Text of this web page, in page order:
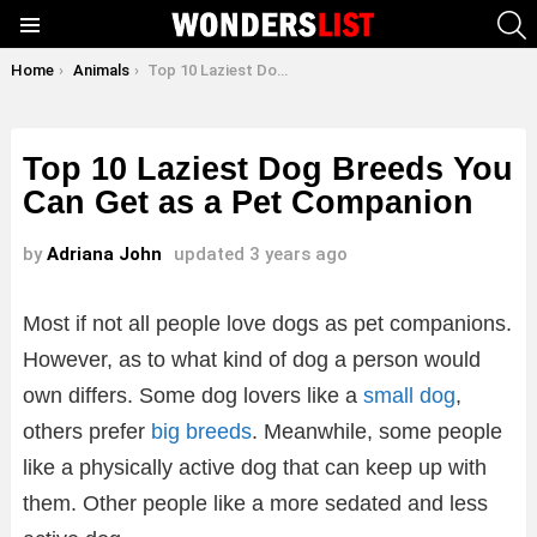
You are here:
Home Animals Top 10 Laziest Dog Breeds You Can Get as a Pet Companion
Top 10 Laziest Dog Breeds You
Can Get as a Pet Companion
by Adriana John updated 3 years ago
Most if not all people love dogs as pet companions.
However, as to what kind of dog a person would
own differs. Some dog lovers like a small dog,
others prefer big breeds. Meanwhile, some people
like a physically active dog that can keep up with
them. Other people like a more sedated and less